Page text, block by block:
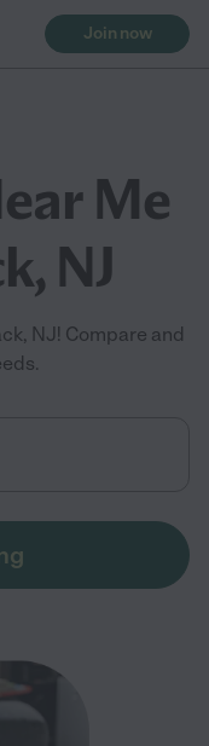
Join now
Me
NJ
NJ! Compare and